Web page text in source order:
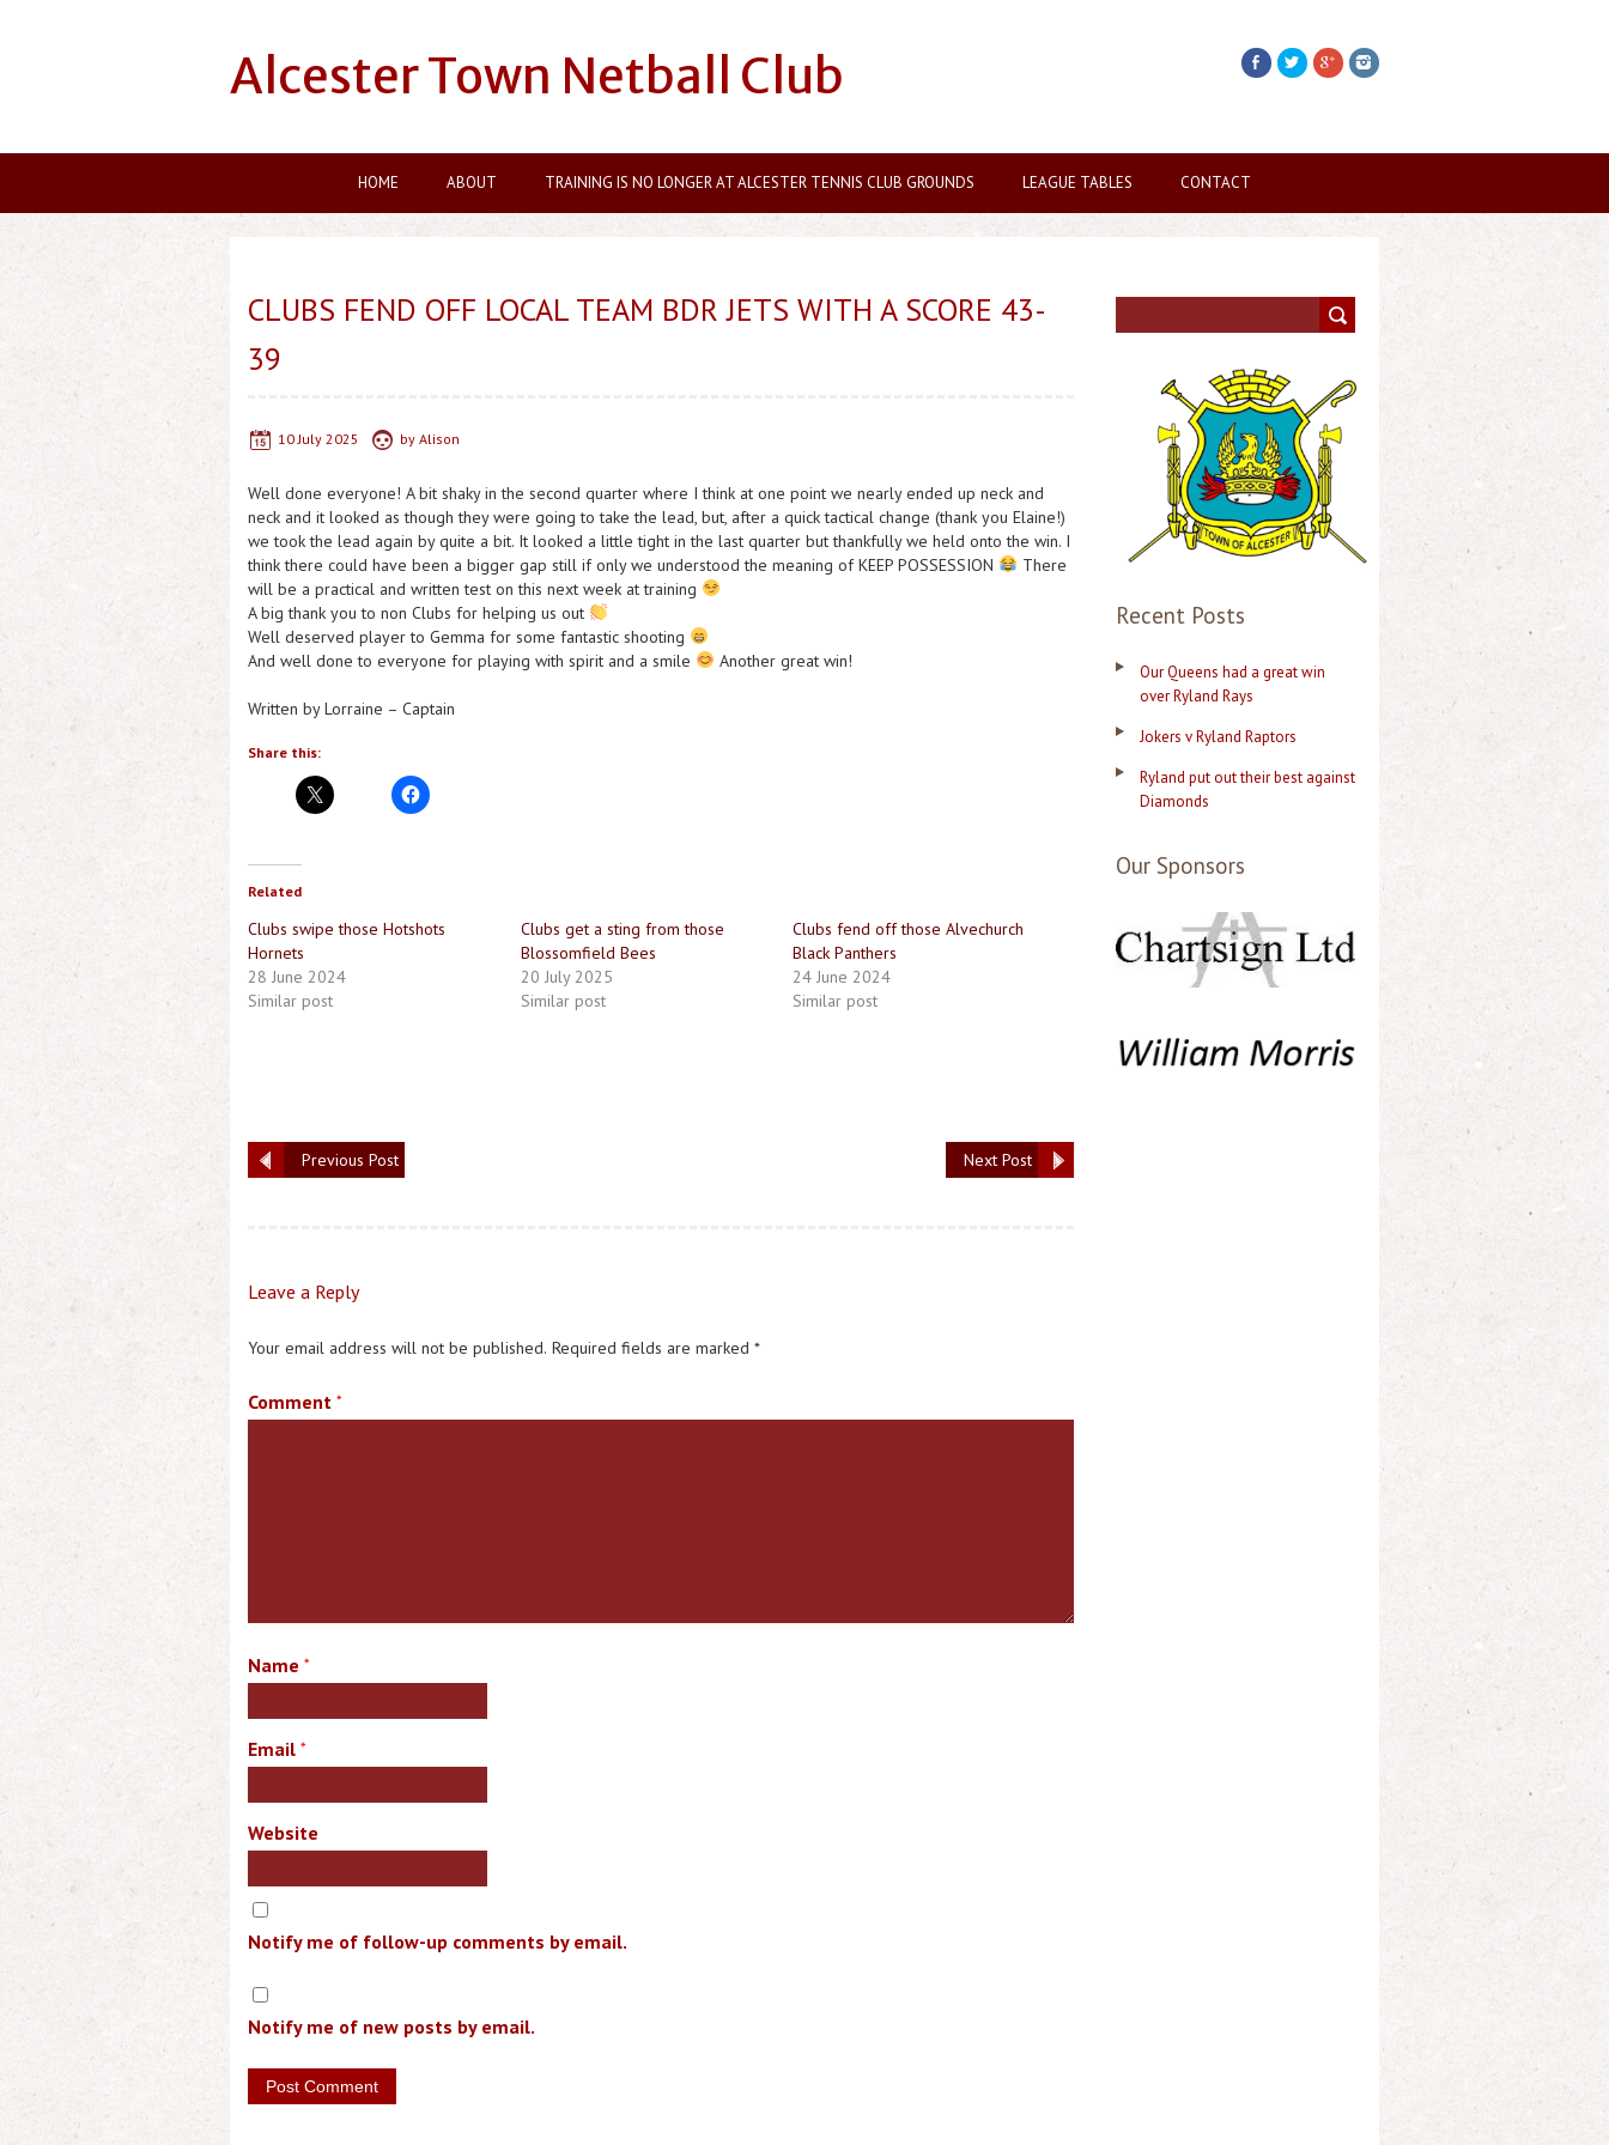
Alcester Town Netball Club
HOME ABOUT TRAINING IS NO LONGER AT ALCESTER TENNIS CLUB GROUNDS LEAGUE TABLES CONTACT
CLUBS FEND OFF LOCAL TEAM BDR JETS WITH A SCORE 43-
39
10 July 2025 by Alison
Well done everyone! A bit shaky in the second quarter where I think at one point we nearly ended up neck and
neck and it looked as though they were going to take the lead, but, after a quick tactical change (thank you Elaine!)
we took the lead again by quite a bit. It looked a little tight in the last quarter but thankfully we held onto the win. I
think there could have been a bigger gap still if only we understood the meaning of KEEP POSSESSION
There
will be a practical and written test on this next week at training
A big thank you to non Clubs for helping us out
Well deserved player to Gemma for some fantastic shooting
And well done to everyone for playing with spirit and a smile
Another great win!
Written by Lorraine – Captain
Share this:
Related
Clubs swipe those Hotshots
Hornets
28 June 2024
Similar post
Clubs get a sting from those
Blossomfield Bees
20 July 2025
Similar post
Clubs fend off those Alvechurch
Black Panthers
24 June 2024
Similar post
Next Post
Previous Post
Leave a Reply
Your email address will not be published. Required fields are marked *
Comment *
Name *
Email *
Website
Notify me of follow-up comments by email.
Notify me of new posts by email.
Recent Posts
Our Queens had a great win
over Ryland Rays
Jokers v Ryland Raptors
Ryland put out their best against
Diamonds
Our Sponsors